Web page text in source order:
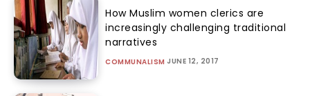
How Muslim women clerics are
increasingly challenging traditional
narratives
COMMUNALISM JUNE 12, 2017